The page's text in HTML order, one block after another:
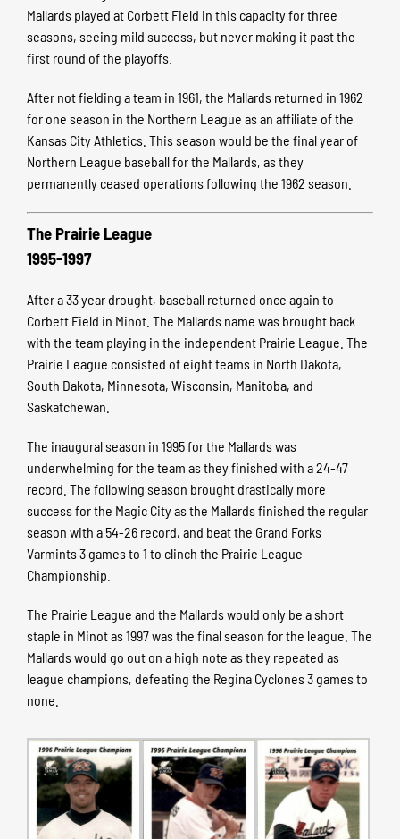
Mallards played at Corbett Field in this capacity for three
seasons, seeing mild success, but never making it past the
first round of the playoffs.
After not fielding a team in 1961, the Mallards returned in 1962
for one season in the Northern League as an affiliate of the
Kansas City Athletics. This season would be the final year of
Northern League baseball for the Mallards, as they
permanently ceased operations following the 1962 season.
The Prairie League
1995-1997
After a 33 year drought, baseball returned once again to
Corbett Field in Minot. The Mallards name was brought back
with the team playing in the independent Prairie League. The
Prairie League consisted of eight teams in North Dakota,
South Dakota, Minnesota, Wisconsin, Manitoba, and
Saskatchewan.
The inaugural season in 1995 for the Mallards was
underwhelming for the team as they finished with a 24-47
record. The following season brought drastically more
success for the Magic City as the Mallards finished the regular
season with a 54-26 record, and beat the Grand Forks
Varmints 3 games to 1 to clinch the Prairie League
Championship.
The Prairie League and the Mallards would only be a short
staple in Minot as 1997 was the final season for the league. The
Mallards would go out on a high note as they repeated as
league champions, defeating the Regina Cyclones 3 games to
none.